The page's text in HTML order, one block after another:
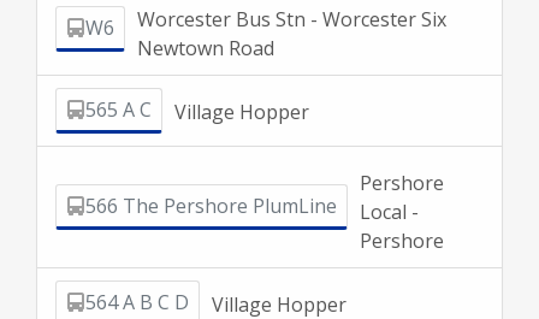
W6
Worcester Bus Stn - Worcester Six
Newtown Road
565 A C Village Hopper
566 The Pershore PlumLine
Pershore
Local -
Pershore
564 A B C D Village Hopper